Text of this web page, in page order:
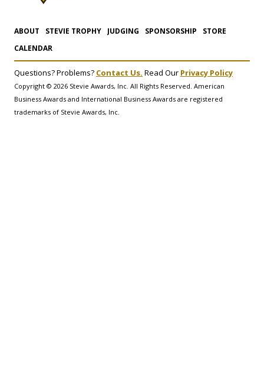
ABOUT STEVIE TROPHY JUDGING SPONSORSHIP
STORE
CALENDAR
Questions? Problems? Contact Us. Read Our Privacy Policy
Copyright © 2026 Stevie Awards, Inc. All Rights Reserved. American
Business Awards and International Business Awards are registered
trademarks of Stevie Awards, Inc.